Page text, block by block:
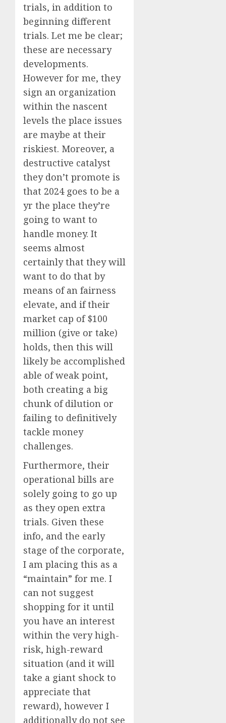
trials, in addition to
beginning different
trials. Let me be clear;
these are necessary
developments.
However for me, they
sign an organization
within the nascent
levels the place issues
are maybe at their
riskiest. Moreover, a
destructive catalyst
they don’t promote is
that 2024 goes to be a
yr the place they’re
going to want to
handle money. It
seems almost
certainly that they will
want to do that by
means of an fairness
elevate, and if their
market cap of $100
million (give or take)
holds, then this will
likely be accomplished
able of weak point,
both creating a big
chunk of dilution or
failing to definitively
tackle money
challenges.
Furthermore, their
operational bills are
solely going to go up
as they open extra
trials. Given these
info, and the early
stage of the corporate,
I am placing this as a
“maintain” for me. I
can not suggest
shopping for it until
you have an interest
within the very high-
risk, high-reward
situation (and it will
take a giant shock to
appreciate that
reward), however I
additionally do not see